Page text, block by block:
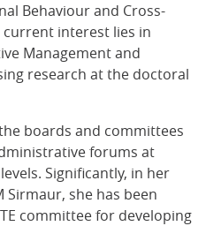
Behaviour and Cross-
interest lies in
Management and
research at the doctoral
boards and committees
forums at
Significantly, in her
she has been
committee for developing